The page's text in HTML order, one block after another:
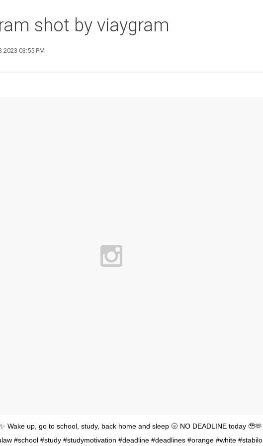
shot by viaygram
2023 03:55 PM
Wake up, go to school, study, back home and sleep 🌝 NO DEADLINE today 🥹🫶
#school #study #studymotivation #deadline #deadlines #orange #white #stabilo